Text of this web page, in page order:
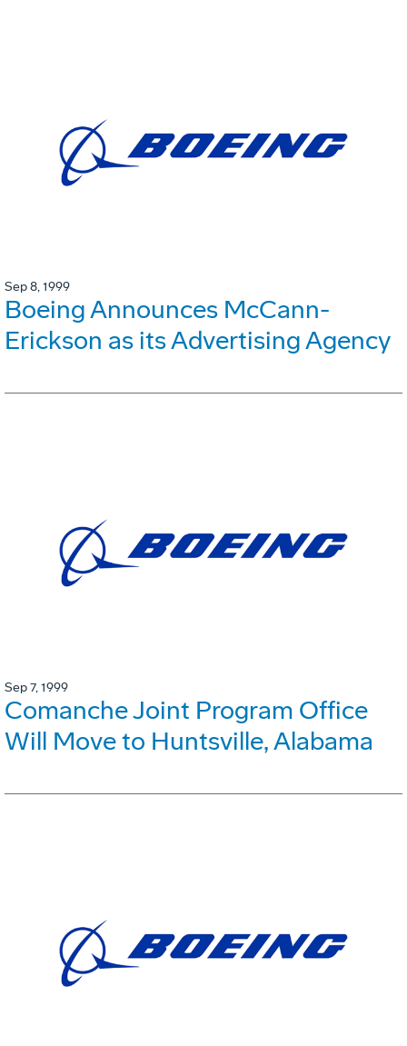
Sep 8, 1999
Boeing Announces McCann-
Erickson as its Advertising Agency
Sep 7, 1999
Comanche Joint Program Office
Will Move to Huntsville, Alabama